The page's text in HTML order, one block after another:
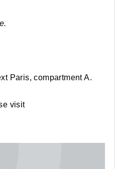
Paris, compartment A.
visit